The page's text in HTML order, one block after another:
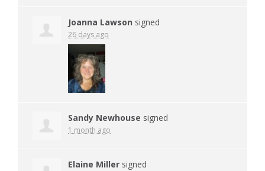
Joanna Lawson signed
26 days ago
Sandy Newhouse signed
1 month ago
Elaine Miller signed